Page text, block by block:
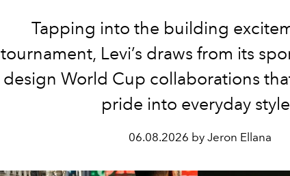
Tapping into the building
tournament, Levi’s draws from its
design World Cup collaborations
pride into everyday
06.08.2026 by Jeron Ellana